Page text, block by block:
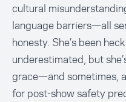
cultural
language barriers—all
honesty. She’s been
underestimated, but
grace—and sometimes,
for post-show safety